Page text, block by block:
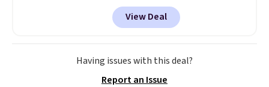
rewards on all purchases, get
free shipping on every order,
sales for an entire year. Non-
members get free shipping on
orders over $35.
from $82.99 to $61.99. Other
stores sell similar ones for at
least $100. It comfortably fits
two people and has curved
armrests and a sloped seat for
View Deal
Having issues with this deal?
Report an Issue